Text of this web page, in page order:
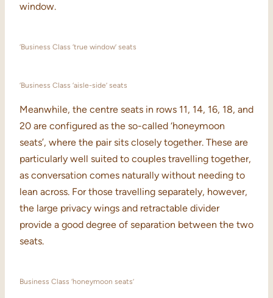
window.
‘Business Class ‘true window’ seats
‘Business Class ‘aisle-side’ seats
Meanwhile, the centre seats in rows 11, 14, 16, 18, and
20 are configured as the so-called ‘honeymoon
seats’, where the pair sits closely together. These are
particularly well suited to couples travelling together,
as conversation comes naturally without needing to
lean across. For those travelling separately, however,
the large privacy wings and retractable divider
provide a good degree of separation between the two
seats.
Business Class ‘honeymoon seats’